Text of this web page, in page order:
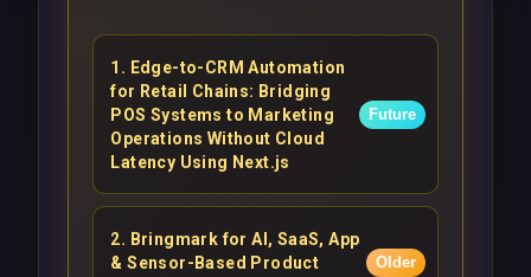
1 . Edge-to-CRM Automation
for Retail Chains: Bridging
POS Systems to Marketing
Operations Without Cloud
Latency Using Next.js
Future
2. Bringmark for AI, SaaS, App
& Sensor-Based Product
Older